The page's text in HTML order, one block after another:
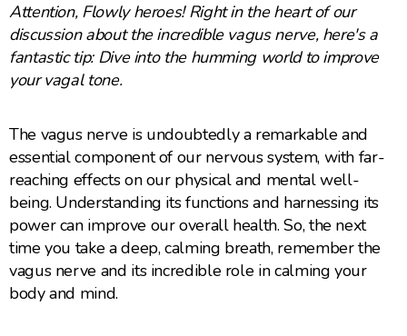
Attention, Flowly heroes! Right in the heart of our
discussion about the incredible vagus nerve, here's a
fantastic tip: Dive into the humming world to improve
your vagal tone.
The vagus nerve is undoubtedly a remarkable and
essential component of our nervous system, with far-
reaching effects on our physical and mental well-
being. Understanding its functions and harnessing its
power can improve our overall health. So, the next
time you take a deep, calming breath, remember the
vagus nerve and its incredible role in calming your
body and mind.